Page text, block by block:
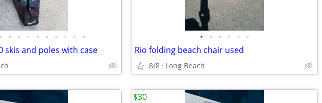
• • • • • • • • • •
skis and poles with case
• • • • • •
Rio folding beach chair used
8/8 Long Beach
$30